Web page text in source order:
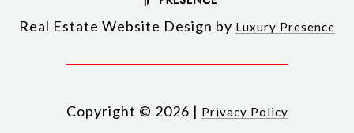
Real Estate Website Design by Luxury Presence
Copyright © 2026 | Privacy Policy